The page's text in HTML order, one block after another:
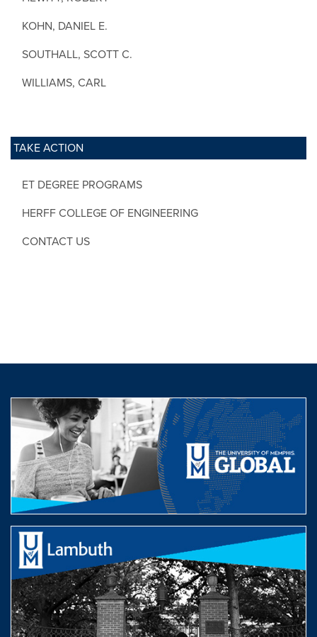
KOHN, DANIEL E.
SOUTHALL, SCOTT C.
WILLIAMS, CARL
TAKE ACTION
ET DEGREE PROGRAMS
HERFF COLLEGE OF ENGINEERING
CONTACT US